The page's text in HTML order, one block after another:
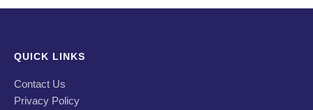
QUICK LINKS
Contact Us
Privacy Policy